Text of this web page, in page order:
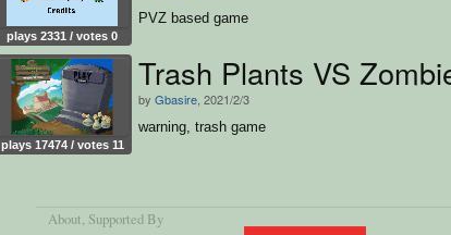
plays 2331 / votes 0
PVZ based game
plays 17474 / votes 11
Trash Plants VS
by Gbasire , 2021/2/3
warning, trash game
About, Supported By